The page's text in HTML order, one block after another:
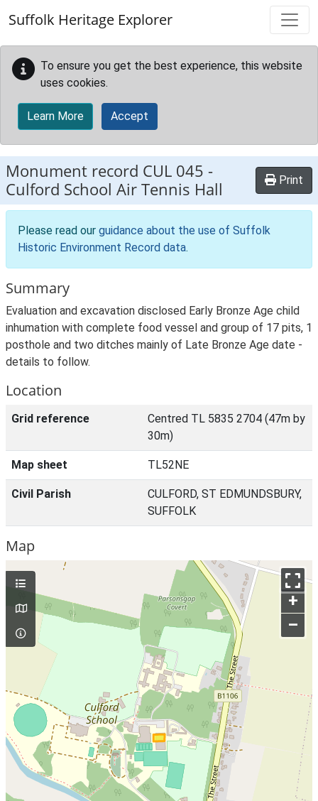
Suffolk Heritage Explorer
To ensure you get the best experience, this website
uses cookies.
Learn More Accept
Monument record CUL 045 -
Culford School Air Tennis Hall
Print
Please read our guidance about the use of Suffolk
Historic Environment Record data.
Summary
Evaluation and excavation disclosed Early Bronze Age child
inhumation with complete food vessel and group of 17 pits, 1
posthole and two ditches mainly of Late Bronze Age date -
details to follow.
Location
Grid reference
Centred TL 5835 2704 (47m by
30m)
Map sheet TL52NE
Civil Parish
CULFORD, ST EDMUNDSBURY,
SUFFOLK
Map
+
–